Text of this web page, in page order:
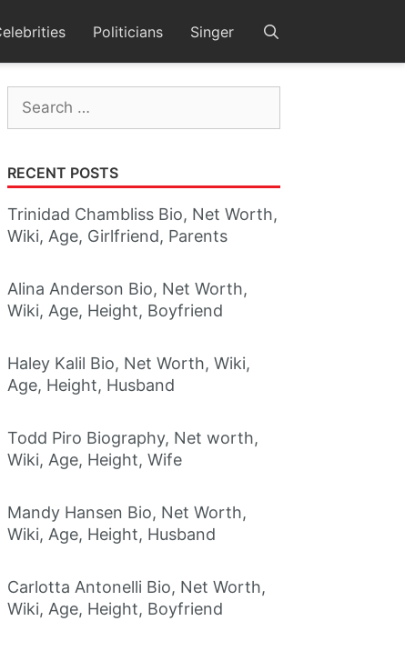
Politicians Singer
Search
for:
RECENT POSTS
Trinidad Chambliss Bio, Net Worth,
Wiki, Age, Girlfriend, Parents
Alina Anderson Bio, Net Worth,
Wiki, Age, Height, Boyfriend
Haley Kalil Bio, Net Worth, Wiki,
Age, Height, Husband
Todd Piro Biography, Net worth,
Wiki, Age, Height, Wife
Mandy Hansen Bio, Net Worth,
Wiki, Age, Height, Husband
Carlotta Antonelli Bio, Net Worth,
Wiki, Age, Height, Boyfriend